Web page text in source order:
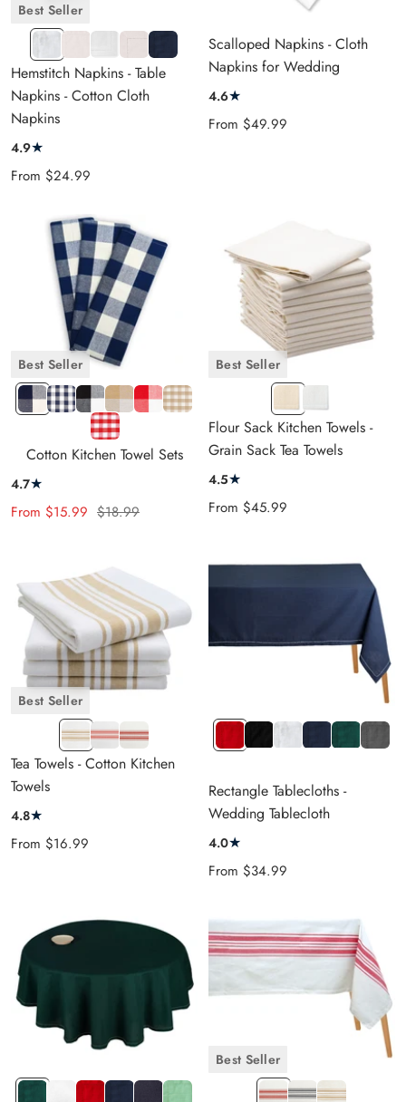
Best Seller
1"
WhiteNaturalWhite
2"
Natural
1"
Navy
Hemstitch Napkins - Table
Napkins - Cotton Cloth
Napkins
4.9★
Sale
From $24.99
Scalloped Napkins - Cloth
Napkins for Wedding
4.6★
Sale
From $49.99
Best Seller
Navy
Blue
Cream
1"
Navy
&
Black
and
White
Beige
and
Cream
Red
and
1"
Beige
Cream
1"
Red
Cotton Kitchen Towel Sets
4.7★
Sale
From $15.99 Regular
$18.99
Best Seller
F
NATURAL
WHITE
Flour Sack Kitchen Towels -
Grain Sack Tea Towels
4.5★
Sale
From $45.99
Best Seller
BEIGE
&
CORAL
&
RED
&
Tea Towels - Cotton Kitchen
Towels
4.8★
Sale
From $16.99
HT
RED
HT
BLACK
HT
WHITE
HT
NAVY
HT
GREEN
HT
GREY
Sage
Green
Dusty
Blue
Muted
Olive
Rectangle Tablecloths -
Wedding Tablecloth
4.0★
Sale
From $34.99
HT
WhiteRed HT
Black Sage
Best Seller
RED NAVYBEIGE